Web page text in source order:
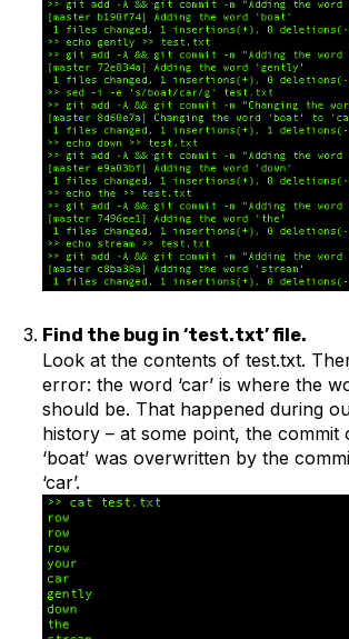
Find the bug in ‘test.txt’ file.
Look at the contents of test.txt.
error: the word ‘car’ is where the
should be. That happened during
history – at some point, the commit
‘boat’ was overwritten by the
‘car’.